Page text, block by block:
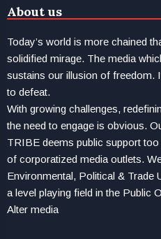
About us
Today’s world is more chained
solidified mirage. The media
sustains our illusion of freedom.
to defeat.
With growing challenges,
the need to engage is obvious.
TRIBE deems public support
of corporatized media outlets.
Environmental, Political & Trade
a level playing field in the Public
Alter media